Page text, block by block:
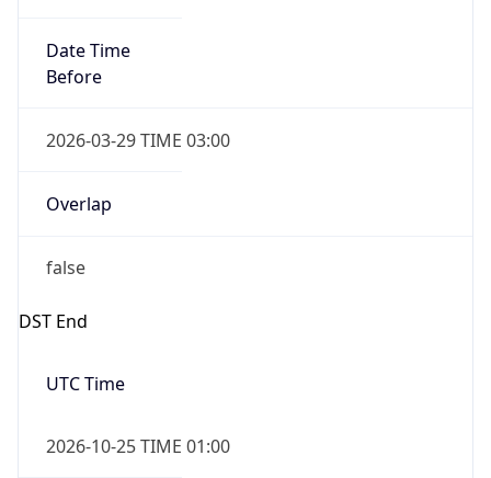
Date Time
Before
2026-03-29 TIME 03:00
Overlap
false
DST End
UTC Time
2026-10-25 TIME 01:00